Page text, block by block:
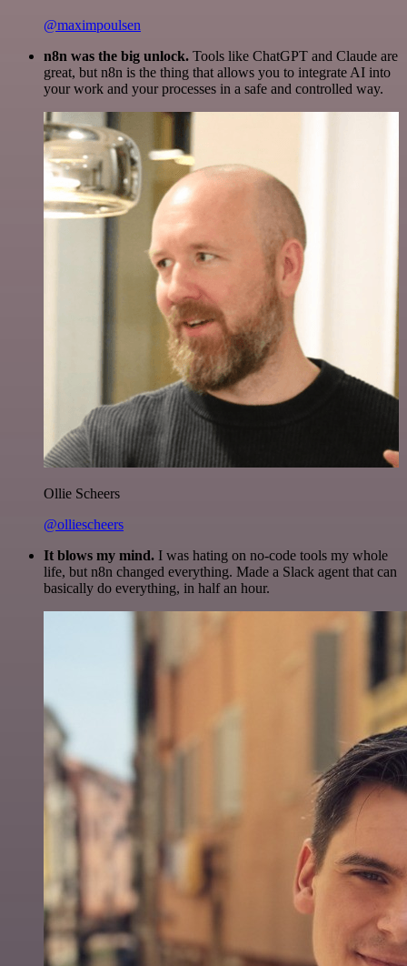
@maximpoulsen
n8n was the big unlock. Tools like ChatGPT and Claude are
great, but n8n is the thing that allows you to integrate AI into
your work and your processes in a safe and controlled way.
Ollie Scheers
@olliescheers
It blows my mind. I was hating on no-code tools my whole
life, but n8n changed everything. Made a Slack agent that can
basically do everything, in half an hour.